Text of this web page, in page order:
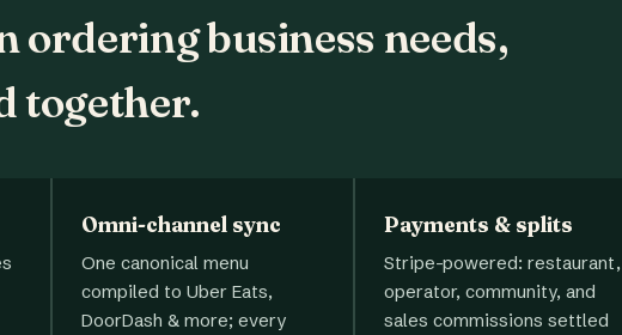
ordering business needs,
together.
Omni-channel sync
One canonical menu
compiled to Uber Eats,
DoorDash & more; every
Payments & splits
Stripe-powered: restaurant,
operator, community, and
sales commissions settled